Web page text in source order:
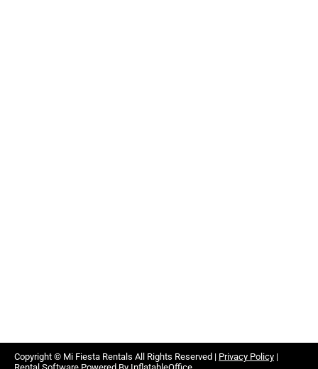
Copyright © Mi Fiesta Rentals All Rights Reserved | Privacy Policy |